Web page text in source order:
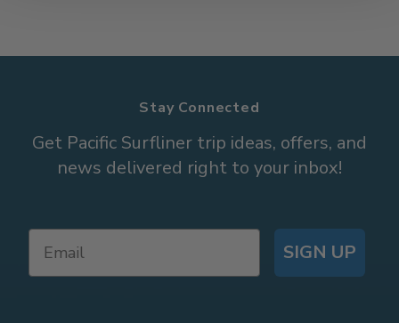
Stay Connected
Get Pacific Surfliner trip ideas, offers, and
news delivered right to your inbox!
SIGN UP